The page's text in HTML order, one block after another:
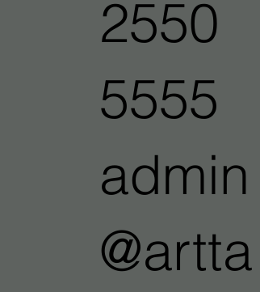
2550
5555
admin
@artta